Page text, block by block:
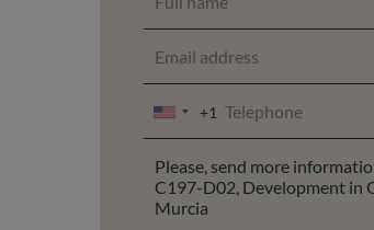
UNITED
STATES
+1
+1